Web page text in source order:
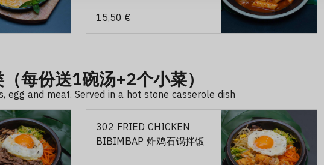
15,50 €
每份送1碗汤+2个小菜）
egg and meat. Served in a hot stone casserole dish
302 FRIED CHICKEN
BIBIMBAP 炸鸡石锅拌饭